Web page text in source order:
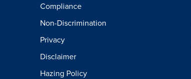
Compliance
Non-Discrimination
Privacy
Disclaimer
Hazing Policy